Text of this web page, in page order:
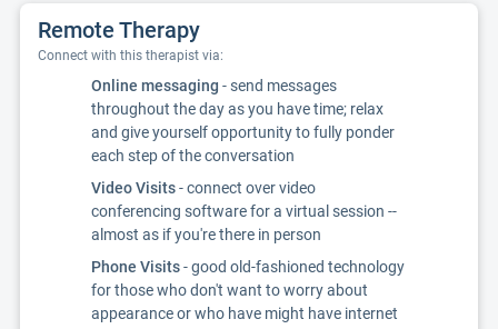
Remote Therapy
Connect with this therapist via:
Online messaging - send messages
throughout the day as you have time; relax
and give yourself opportunity to fully ponder
each step of the conversation
Video Visits- connect over video
conferencing software for a virtual session --
almost as if you're there in person
Phone Visits- good old-fashioned technology
for those who don't want to worry about
appearance or who have might have internet